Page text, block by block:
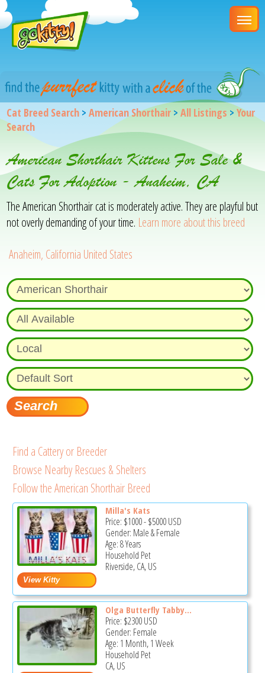
Cat Breed Search >American Shorthair >All Listings >Your
Search
American Shorthair Kittens For Sale &
Cats For Adoption - Anaheim, CA
The American Shorthair cat is moderately active. They are playful but
not overly demanding of your time. Learn more about this breed
Anaheim, California United States
Find a Cattery or Breeder
Browse Nearby Rescues & Shelters
Follow the American Shorthair Breed
Milla's Kats
Price: $1000-$5000USD
Gender: Male & Female
Age: 8 Years
Household Pet
Riverside, CA, US
Olga Butterfly Tabby...
Price: $2300USD
Gender: Female
Age: 1 Month, 1 Week
Household Pet
CA, US